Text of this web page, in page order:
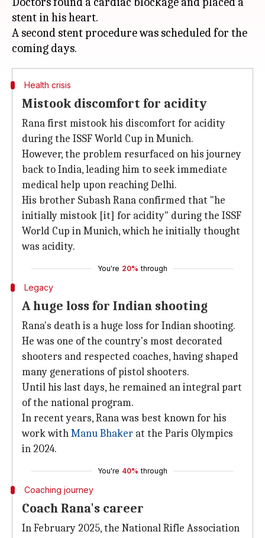
stent in his heart.
A second stent procedure was scheduled for the
Health crisis
Mistook discomfort for acidity
Rana first mistook his discomfort for acidity
during the ISSF World Cup in Munich.
However, the problem resurfaced on his journey
back to India, leading him to seek immediate
medical help upon reaching Delhi.
His brother Subash Rana confirmed that "he
initially mistook [it] for acidity" during the ISSF
World Cup in Munich, which he initially thought
was acidity.
You're 20% through
Legacy
A huge loss for Indian shooting
Rana's death is a huge loss for Indian shooting.
He was one of the country's most decorated
shooters and respected coaches, having shaped
many generations of pistol shooters.
Until his last days, he remained an integral part
of the national program.
In recent years, Rana was best known for his
work withManu Bhaker at the Paris Olympics
in 2024.
You're 40% through
Coaching journey
Coach Rana's career
In February 2025, the National Rifle Association